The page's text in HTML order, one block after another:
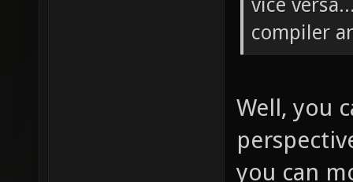
vice
compiler
Well, you
you can